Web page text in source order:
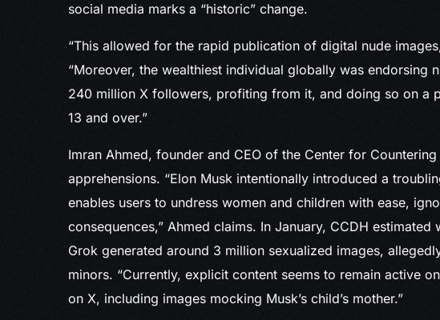
social media marks a “historic” change.
“This allowed for the rapid publication of digital nude
“Moreover, the wealthiest individual globally was endorsing
240 million X followers, profiting from it, and doing so on a
13 and over.”
Imran Ahmed, founder and CEO of the Center for
apprehensions. “Elon Musk intentionally introduced a
enables users to undress women and children with ease,
consequences,” Ahmed claims. In January, CCDH
Grok generated around 3 million sexualized images,
minors. “Currently, explicit content seems to remain active
on X, including images mocking Musk’s child’s mother.”